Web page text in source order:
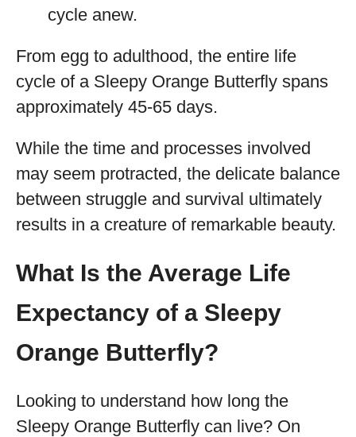
cycle anew.
From egg to adulthood, the entire life
cycle of a Sleepy Orange Butterfly spans
approximately 45-65 days.
While the time and processes involved
may seem protracted, the delicate balance
between struggle and survival ultimately
results in a creature of remarkable beauty.
What Is the Average Life
Expectancy of a Sleepy
Orange Butterfly?
Looking to understand how long the
Sleepy Orange Butterfly can live? On